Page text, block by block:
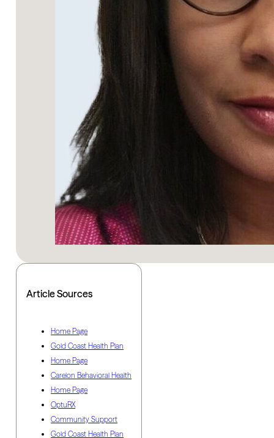
Article Sources
Home Page
Gold Coast Health Plan
Home Page
Carelon Behavioral Health
Home Page
OptuRX
Community Support
Gold Coast Health Plan